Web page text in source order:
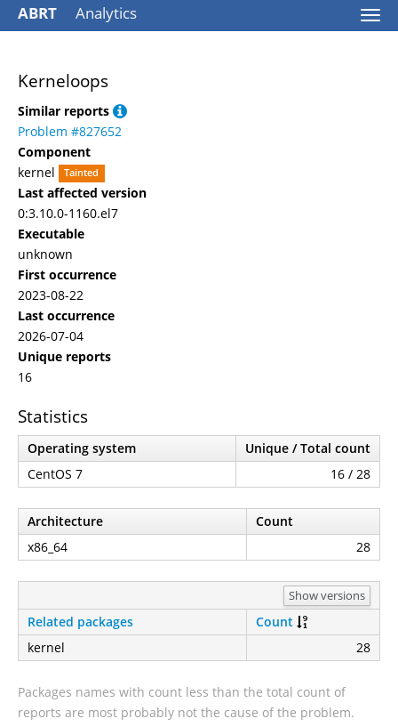
ABRT Analytics
Kerneloops
Similar reports
Problem #827652
Component
kernel
Tainted
Last affected version
0:3.10.0-1160.el7
Executable
unknown
First occurrence
2023-08-22
Last occurrence
2026-07-04
Unique reports
16
Statistics
Operating system
Unique / Total count
CentOS 7
16 / 28
Architecture
Count
x86_64
28
Show versions
Related packages
Count
kernel
28
Packages names with count less than the total count of
reports are most probably not the cause of the problem.